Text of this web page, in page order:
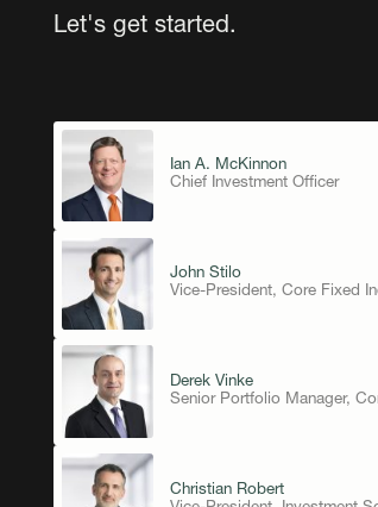
Let's get started.
Ian A. McKinnon
Chief Investment Officer
John Stilo
Vice-President, Core Fixed
Derek Vinke
Senior Portfolio Manager,
Christian Robert